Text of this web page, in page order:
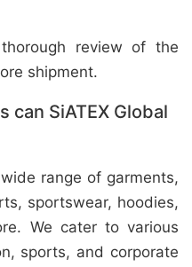
review of the
shipment.
can SiATEX Global
range of garments,
sportswear, hoodies,
We cater to various
sports, and corporate